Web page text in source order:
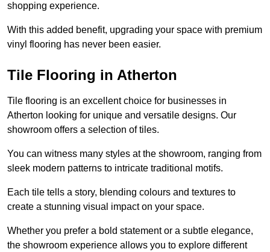
shopping experience.
With this added benefit, upgrading your space with premium
vinyl flooring has never been easier.
Tile Flooring in Atherton
Tile flooring is an excellent choice for businesses in
Atherton looking for unique and versatile designs. Our
showroom offers a selection of tiles.
You can witness many styles at the showroom, ranging from
sleek modern patterns to intricate traditional motifs.
Each tile tells a story, blending colours and textures to
create a stunning visual impact on your space.
Whether you prefer a bold statement or a subtle elegance,
the showroom experience allows you to explore different